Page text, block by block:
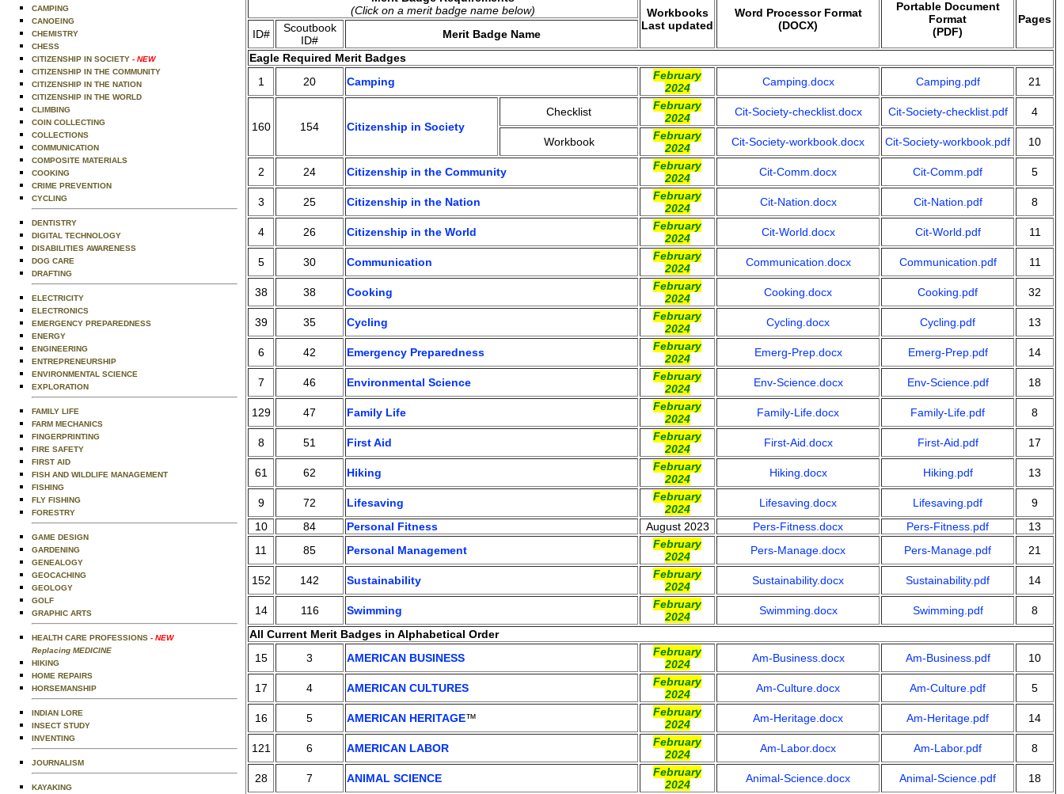
CAMPING
CANOEING
CHEMISTRY
CHESS
CITIZENSHIP IN SOCIETY - NEW
CITIZENSHIP IN THE COMMUNITY
CITIZENSHIP IN THE NATION
CITIZENSHIP IN THE WORLD
CLIMBING
COIN COLLECTING
COLLECTIONS
COMMUNICATION
COMPOSITE MATERIALS
COOKING
CRIME PREVENTION
CYCLING
DENTISTRY
DIGITAL TECHNOLOGY
DISABILITIES AWARENESS
DOG CARE
DRAFTING
ELECTRICITY
ELECTRONICS
EMERGENCY PREPAREDNESS
ENERGY
ENGINEERING
ENTREPRENEURSHIP
ENVIRONMENTAL SCIENCE
EXPLORATION
FAMILY LIFE
FARM MECHANICS
FINGERPRINTING
FIRE SAFETY
FIRST AID
FISH AND WILDLIFE MANAGEMENT
FISHING
FLY FISHING
FORESTRY
GAME DESIGN
GARDENING
GENEALOGY
GEOCACHING
GEOLOGY
GOLF
GRAPHIC ARTS
HEALTH CARE PROFESSIONS - NEW
Replacing MEDICINE
HIKING
HOME REPAIRS
HORSEMANSHIP
INDIAN LORE
INSECT STUDY
INVENTING
JOURNALISM
KAYAKING
(Click on a merit badge name below)
Workbooks
Last updated
Word Processor Format
(DOCX)
Portable Document
Format
(PDF)
Pages
ID#
Scoutbook
ID#
Merit Badge Name
Eagle Required Merit Badges
1
20 Camping
February
2024
Camping.docx Camping.pdf 21
160 154 Citizenship in Society
Checklist
February
2024
Cit-Society-checklist.docx Cit-Society-checklist.pdf 4
Workbook
February
2024
Cit-Society-workbook.docx Cit-Society-workbook.pdf 10
2 24 Citizenship in the Community
February
2024
Cit-Comm.docx Cit-Comm.pdf 5
3 25 Citizenship in the Nation
February
2024
Cit-Nation.docx Cit-Nation.pdf 8
4 26 Citizenship in the World
February
2024
Cit-World.docx Cit-World.pdf 11
5 30 Communication
February
2024
Communication.docx Communication.pdf 11
38 38 Cooking
February
2024
Cooking.docx Cooking.pdf 32
39 35 Cycling
February
2024
Cycling.docx Cycling.pdf 13
6 42 Emergency Preparedness
February
2024
Emerg-Prep.docx Emerg-Prep.pdf 14
7 46 Environmental Science
February
2024
Env-Science.docx Env-Science.pdf 18
129 47 Family Life
February
2024
Family-Life.docx Family-Life.pdf 8
8 51 First Aid
February
2024
First-Aid.docx First-Aid.pdf 17
61 62 Hiking
February
2024
Hiking.docx Hiking.pdf 13
9 72 Lifesaving
February
2024
Lifesaving.docx Lifesaving.pdf
9
10
84 Personal Fitness August 2023 Pers-Fitness.docx Pers-Fitness.pdf
13
11
85 Personal Management
February
2024
Pers-Manage.docx Pers-Manage.pdf 21
152 142 Sustainability
February
2024
Sustainability.docx Sustainability.pdf 14
14 116 Swimming
February
2024
Swimming.docx Swimming.pdf
8
All Current Merit Badges in Alphabetical Order
15
3 AMERICAN BUSINESS
February
2024
Am-Business.docx Am-Business.pdf 10
17 4 AMERICAN CULTURES
February
2024
Am-Culture.docx Am-Culture.pdf 5
16 5 AMERICAN HERITAGE™
February
2024
Am-Heritage.docx Am-Heritage.pdf 14
121 6 AMERICAN LABOR
February
2024
Am-Labor.docx Am-Labor.pdf 8
28 7 ANIMAL SCIENCE
February
2024
Animal-Science.docx Animal-Science.pdf 18